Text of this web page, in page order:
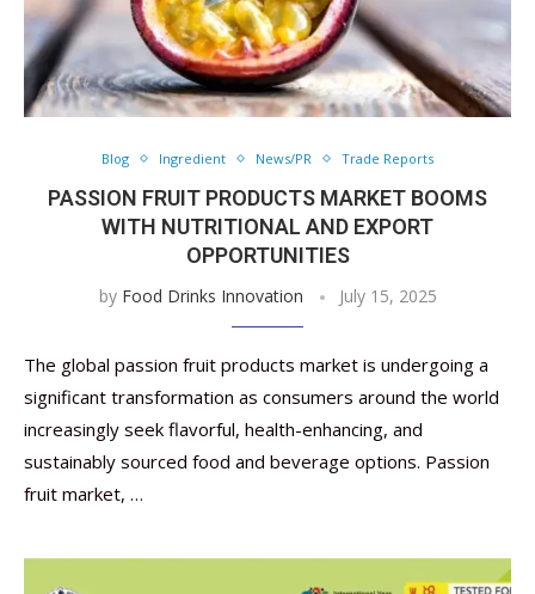
Blog Ingredient News/PR Trade Reports
PASSION FRUIT PRODUCTS MARKET BOOMS
WITH NUTRITIONAL AND EXPORT
OPPORTUNITIES
by Food Drinks Innovation July 15, 2025
The global passion fruit products market is undergoing a
significant transformation as consumers around the world
increasingly seek flavorful, health-enhancing, and
sustainably sourced food and beverage options. Passion
fruit market, …